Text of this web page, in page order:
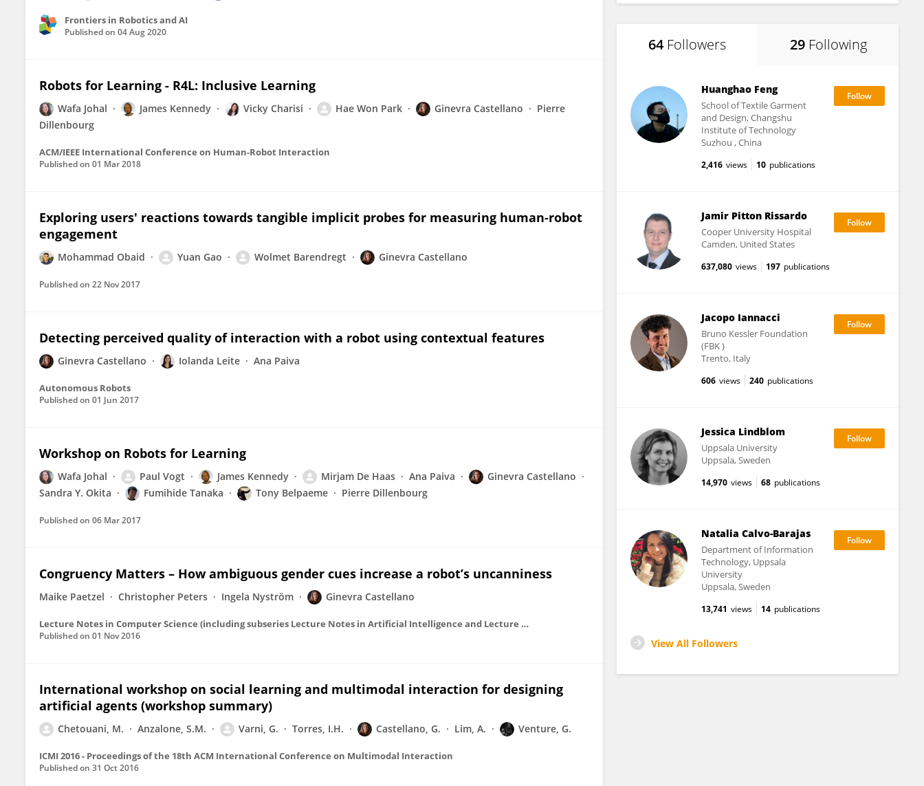
Frontiers in Robotics and AI
Published on 04 Aug 2020
Robots for Learning - R4L: Inclusive Learning
Wafa Johal James Kennedy Vicky Charisi Hae Won Park Ginevra Castellano
Pierre
Dillenbourg
ACM/IEEE International Conference on Human-Robot Interaction
Published on 01 Mar 2018
Exploring users' reactions towards tangible implicit probes for measuring human-robot
engagement
Mohammad Obaid Yuan Gao Wolmet Barendregt Ginevra Castellano
Published on 22 Nov 2017
Detecting perceived quality of interaction with a robot using contextual features
Ginevra Castellano Iolanda Leite Ana Paiva
Autonomous Robots
Published on 01 Jun 2017
Workshop on Robots for Learning
Wafa Johal Paul Vogt James Kennedy Mirjam De Haas Ana Paiva
Ginevra Castellano
Sandra Y. Okita
Fumihide Tanaka Tony Belpaeme Pierre Dillenbourg
Published on 06 Mar 2017
Congruency Matters – How ambiguous gender cues increase a robot’s uncanniness
Maike Paetzel Christopher Peters Ingela Nyström Ginevra Castellano
Lecture Notes in Computer Science (including subseries Lecture Notes in Artificial Intelligence and Lecture Notes in Bioinformatics)
Published on 01 Nov 2016
International workshop on social learning and multimodal interaction for designing
artificial agents (workshop summary)
Chetouani, M. Anzalone, S.M. Varni, G. Torres, I.H. Castellano, G. Lim, A. Venture, G.
ICMI 2016 - Proceedings of the 18th ACM International Conference on Multimodal Interaction
Published on 31 Oct 2016
64 Followers 29 Following
Huanghao Feng
School of Textile Garment
and Design, Changshu
Institute of Technology
Suzhou , China
2,416 views 10 publications
Jamir Pitton Rissardo
Cooper University Hospital
Camden, United States
637,080 views 197 publications
Jacopo Iannacci
Bruno Kessler Foundation
(FBK )
Trento, Italy
606 views 240 publications
Jessica Lindblom
Uppsala University
Uppsala, Sweden
14,970 views 68 publications
Natalia Calvo-Barajas
Department of Information
Technology, Uppsala
University
Uppsala, Sweden
13,741 views 14 publications
View All Followers